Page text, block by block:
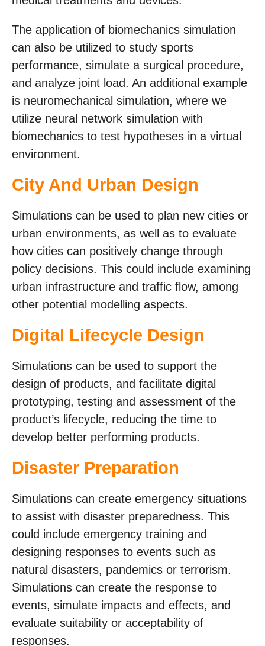
The application of biomechanics simulation
can also be utilized to study sports
performance, simulate a surgical procedure,
and analyze joint load. An additional example
is neuromechanical simulation, where we
utilize neural network simulation with
biomechanics to test hypotheses in a virtual
environment.
City And Urban Design
Simulations can be used to plan new cities or
urban environments, as well as to evaluate
how cities can positively change through
policy decisions. This could include examining
urban infrastructure and traffic flow, among
other potential modelling aspects.
Digital Lifecycle Design
Simulations can be used to support the
design of products, and facilitate digital
prototyping, testing and assessment of the
product’s lifecycle, reducing the time to
develop better performing products.
Disaster Preparation
Simulations can create emergency situations
to assist with disaster preparedness. This
could include emergency training and
designing responses to events such as
natural disasters, pandemics or terrorism.
Simulations can create the response to
events, simulate impacts and effects, and
evaluate suitability or acceptability of
responses.